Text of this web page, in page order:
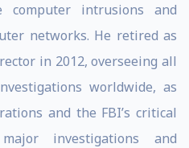
computer intrusions and
networks. He retired as
in 2012, overseeing all
worldwide, as
and the FBI’s critical
investigations and